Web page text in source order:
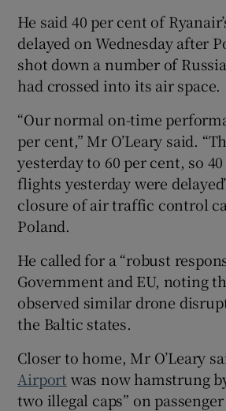
He said 40 per cent of
delayed on Wednesday after
shot down a number of
had crossed into its air space.
“Our normal on-time
per cent,” Mr O’Leary said.
yesterday to 60 per cent, so
flights yesterday were
closure of air traffic control
Poland.
He called for a “robust
Government and EU, noting
observed similar drone
the Baltic states.
Closer to home, Mr O’Leary
Airport was now hamstrung
two illegal caps” on